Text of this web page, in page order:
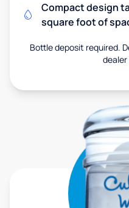
Compact design
square foot of
Bottle deposit required.